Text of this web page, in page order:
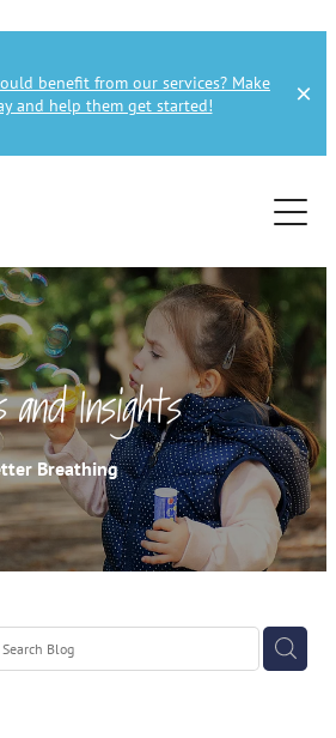
benefit from our services? Make
and help them get started!
Insights
Breathing